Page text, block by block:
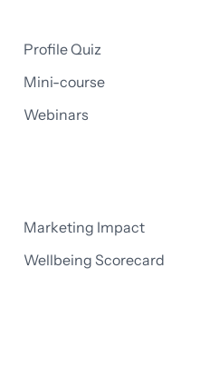
Profile Quiz
Mini-course
Webinars
Marketing Impact
Wellbeing Scorecard